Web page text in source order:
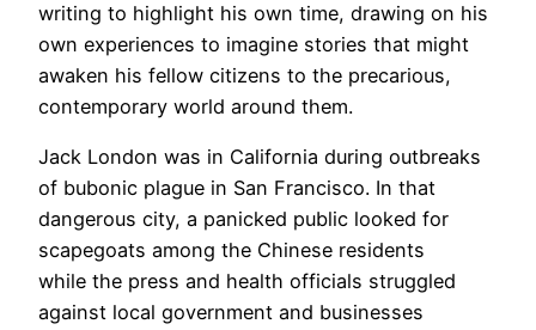
writing to highlight his own time, drawing on his
own experiences to imagine stories that might
awaken his fellow citizens to the precarious,
contemporary world around them.
Jack London was in California during outbreaks
of bubonic plague in San Francisco. In that
dangerous city, a panicked public looked for
scapegoats among the Chinese residents
while the press and health officials struggled
against local government and businesses